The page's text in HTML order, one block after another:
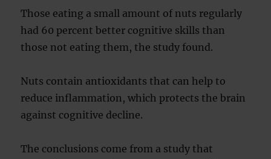
Those eating a small amount of nuts regularly
had 60 percent better cognitive skills than
those not eating them, the study found.
Nuts contain antioxidants that can help to
reduce inflammation, which protects the brain
against cognitive decline.
The conclusions come from a study that